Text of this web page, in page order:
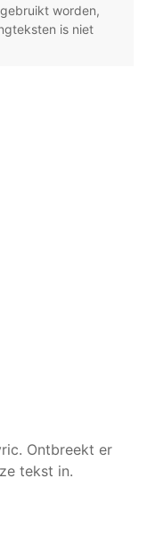
worden,
is niet
Ontbreekt er
tekst in.